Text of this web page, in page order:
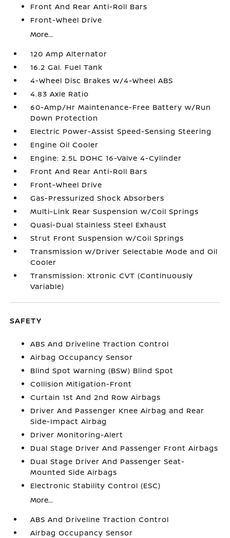
Front And Rear Anti-Roll Bars
Front-Wheel Drive
More...
120 Amp Alternator
16.2 Gal. Fuel Tank
4-Wheel Disc Brakes w/4-Wheel ABS
4.83 Axle Ratio
60-Amp/Hr Maintenance-Free Battery w/Run
Down Protection
Electric Power-Assist Speed-Sensing Steering
Engine Oil Cooler
Engine: 2.5L DOHC 16-Valve 4-Cylinder
Front And Rear Anti-Roll Bars
Front-Wheel Drive
Gas-Pressurized Shock Absorbers
Multi-Link Rear Suspension w/Coil Springs
Quasi-Dual Stainless Steel Exhaust
Strut Front Suspension w/Coil Springs
Transmission w/Driver Selectable Mode and Oil
Cooler
Transmission: Xtronic CVT (Continuously
Variable)
SAFETY
ABS And Driveline Traction Control
Airbag Occupancy Sensor
Blind Spot Warning (BSW) Blind Spot
Collision Mitigation-Front
Curtain 1st And 2nd Row Airbags
Driver And Passenger Knee Airbag and Rear
Side-Impact Airbag
Driver Monitoring-Alert
Dual Stage Driver And Passenger Front Airbags
Dual Stage Driver And Passenger Seat-
Mounted Side Airbags
Electronic Stability Control (ESC)
More...
ABS And Driveline Traction Control
Airbag Occupancy Sensor